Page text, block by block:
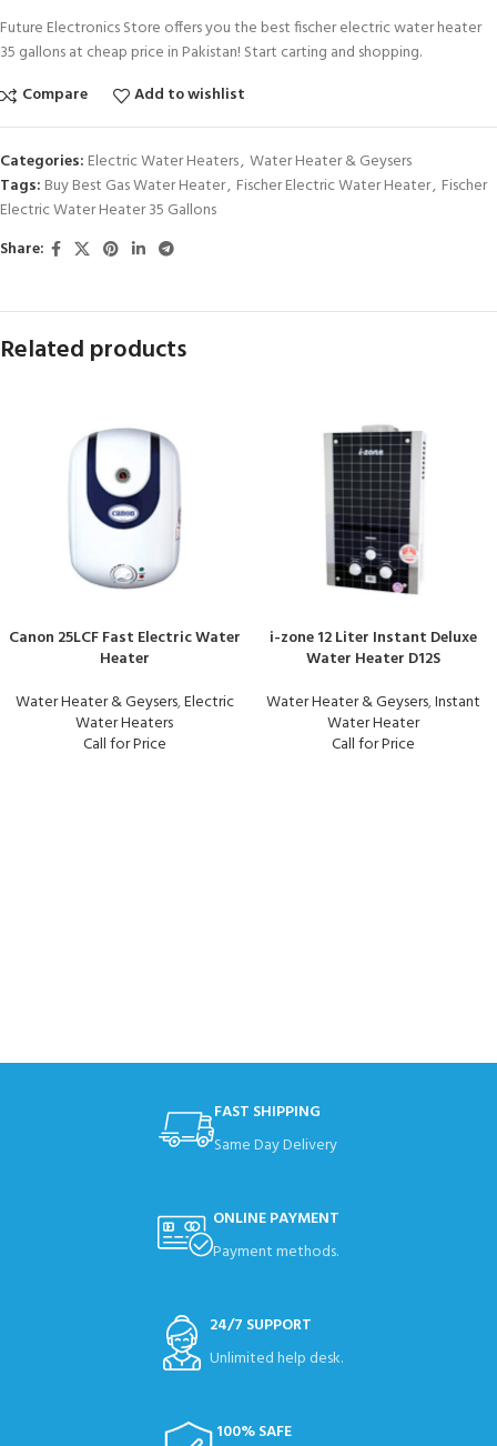
Future Electronics Store offers you the best fischer electric water heater
35 gallons at cheap price in Pakistan! Start carting and shopping.
Compare
Add to wishlist
Categories: Electric Water Heaters, Water Heater & Geysers
Tags: Buy Best Gas Water Heater, Fischer Electric Water Heater, Fischer
Electric Water Heater 35 Gallons
Share:
Related products
Canon 25LCF Fast Electric Water
Heater
Water Heater & Geysers,Electric
Water Heaters
Call for Price
i-zone 12 Liter Instant Deluxe
Water Heater D12S
Water Heater & Geysers,Instant
Water Heater
Call for Price
FAST SHIPPING
Same Day Delivery
ONLINE PAYMENT
Payment methods.
24/7 SUPPORT
Unlimited help desk.
100% SAFE